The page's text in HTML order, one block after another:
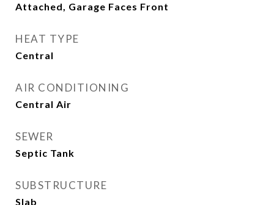
Attached, Garage Faces Front
HEAT TYPE
Central
AIR CONDITIONING
Central Air
SEWER
Septic Tank
SUBSTRUCTURE
Slab